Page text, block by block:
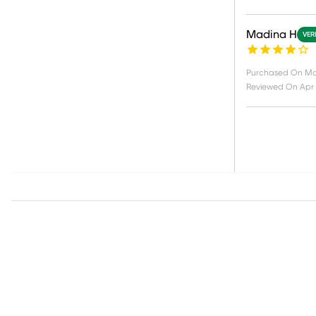
Madina H
Purchased On
Reviewed On Apr